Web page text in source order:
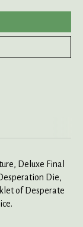
Deluxe Final
Die,
of Desperate